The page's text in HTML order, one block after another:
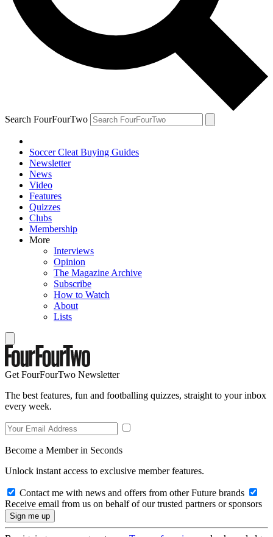
Search FourFourTwo
Soccer Cleat Buying Guides
Newsletter
News
Video
Features
Quizzes
Clubs
Membership
More
Interviews
Opinion
The Magazine Archive
Subscribe
How to Watch
About
Lists
Get FourFourTwo Newsletter
The best features, fun and footballing quizzes, straight to your inbox
every week.
Become a Member in Seconds
Unlock instant access to exclusive member features.
Contact me with news and offers from other Future brands
Receive email from us on behalf of our trusted partners or sponsors